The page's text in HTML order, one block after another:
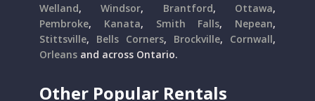
Welland,Windsor, Brantford, Ottawa,
Pembroke, Kanata, Smith Falls, Nepean,
Stittsville, Bells Corners, Brockville, Cornwall,
Orleans and across Ontario.
Other Popular Rentals